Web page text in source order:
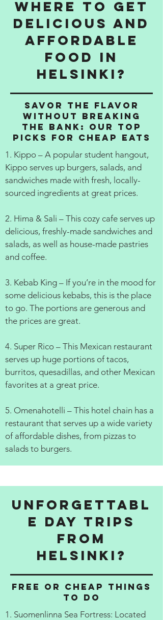
Where to get
delicious and
affordable
food in
Helsinki?
Savor the Flavor
Without Breaking
the Bank: Our Top
Picks for Cheap Eats
1. Kippo – A popular student hangout,
Kippo serves up burgers, salads, and
sandwiches made with fresh, locally-
sourced ingredients at great prices.
2. Hima & Sali – This cozy cafe serves up
delicious, freshly-made sandwiches and
salads, as well as house-made pastries
and coffee.
3. Kebab King – If you’re in the mood for
some delicious kebabs, this is the place
to go. The portions are generous and
the prices are great.
4. Super Rico – This Mexican restaurant
serves up huge portions of tacos,
burritos, quesadillas, and other Mexican
favorites at a great price.
5. Omenahotelli – This hotel chain has a
restaurant that serves up a wide variety
of affordable dishes, from pizzas to
salads to burgers.
Unforgettabl
e Day Trips
from
Helsinki?
Free or cheap things
to do
1. Suomenlinna Sea Fortress: Located